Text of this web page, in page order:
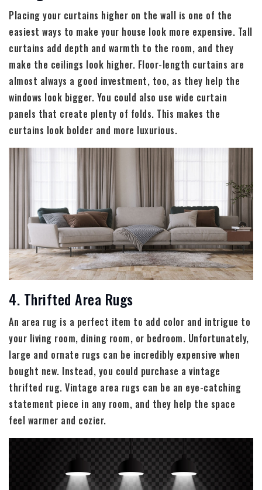
Placing your curtains higher on the wall is one of the
easiest ways to make your house look more expensive. Tall
curtains add depth and warmth to the room, and they
make the ceilings look higher. Floor-length curtains are
almost always a good investment, too, as they help the
windows look bigger. You could also use wide curtain
panels that create plenty of folds. This makes the
curtains look bolder and more luxurious.
4. Thrifted Area Rugs
An area rug is a perfect item to add color and intrigue to
your living room, dining room, or bedroom. Unfortunately,
large and ornate rugs can be incredibly expensive when
bought new. Instead, you could purchase a vintage
thrifted rug. Vintage area rugs can be an eye-catching
statement piece in any room, and they help the space
feel warmer and cozier.